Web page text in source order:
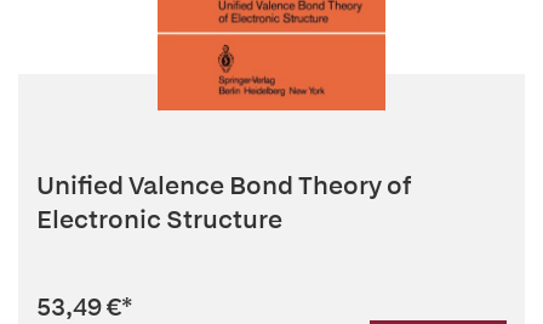
Unified Valence Bond Theory of
Electronic Structure
53,49 €*